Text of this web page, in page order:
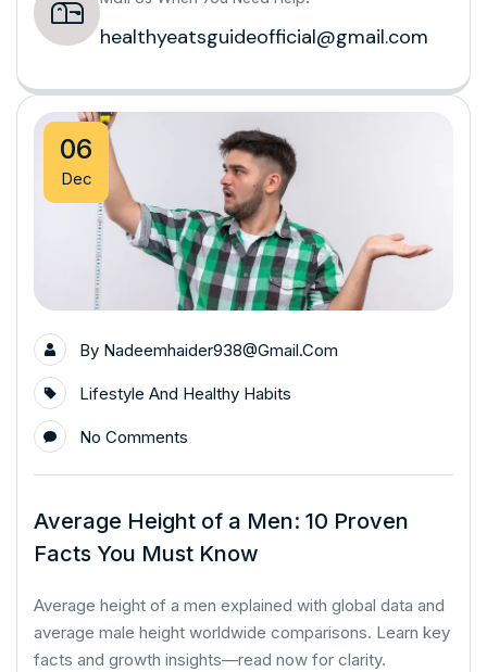
healthyeatsguideofficial@gmail.com
06
Dec
By Nadeemhaider938@gmail.com
Lifestyle And Healthy Habits
No Comments
Average Height of a Men: 10 Proven
Facts You Must Know
Average height of a men explained with global data and
average male height worldwide comparisons. Learn key
facts and growth insights—read now for clarity.